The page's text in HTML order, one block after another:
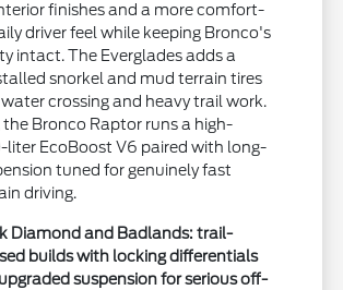
finishes and a more comfort-
driver feel while keeping Bronco's
intact. The Everglades adds a
snorkel and mud terrain tires
crossing and heavy trail work.
Bronco Raptor runs a high-
EcoBoost V6 paired with long-
tuned for genuinely fast
driving.
Diamond and Badlands: trail-
builds with locking differentials
suspension for serious off-